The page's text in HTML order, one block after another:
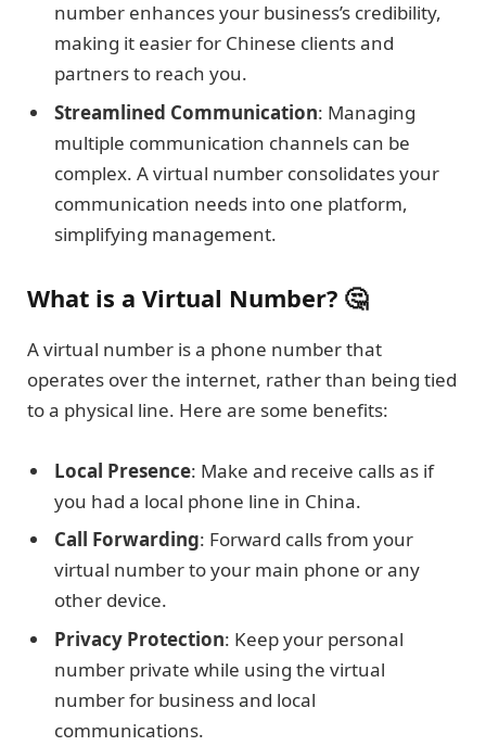
number enhances your business’s credibility,
making it easier for Chinese clients and
partners to reach you.
Streamlined Communication: Managing
multiple communication channels can be
complex. A virtual number consolidates your
communication needs into one platform,
simplifying management.
What is a Virtual Number? 🤔
A virtual number is a phone number that
operates over the internet, rather than being tied
to a physical line. Here are some benefits:
Local Presence: Make and receive calls as if
you had a local phone line in China.
Call Forwarding: Forward calls from your
virtual number to your main phone or any
other device.
Privacy Protection: Keep your personal
number private while using the virtual
number for business and local
communications.